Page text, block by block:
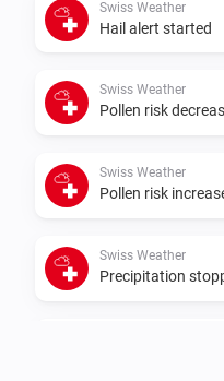
Swiss Weather
Hail alert started
Swiss Weather
Pollen risk
Swiss Weather
Pollen risk
Swiss Weather
Precipitation